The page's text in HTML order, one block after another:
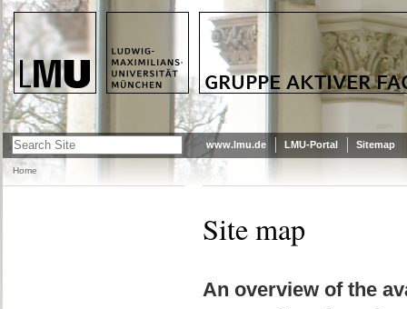
LMU - LUDWIG-MAXIMILIANS-
UNIVERSITÄT MÜNCHEN
GRUPPE AKTIVER FACHSCHAFTIKA
www.lmu.de LMU-Portal Sitemap
Home
Site map
An overview of the